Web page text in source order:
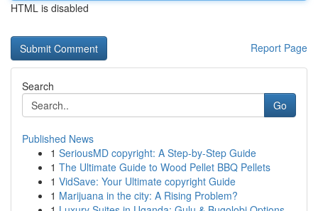
HTML is disabled
Report Page
Search
Go
Published News
1 SeriousMD copyright: A Step-by-Step Guide
1 The Ultimate Guide to Wood Pellet BBQ Pellets
1 VidSave: Your Ultimate copyright Guide
1 Marijuana in the city: A Rising Problem?